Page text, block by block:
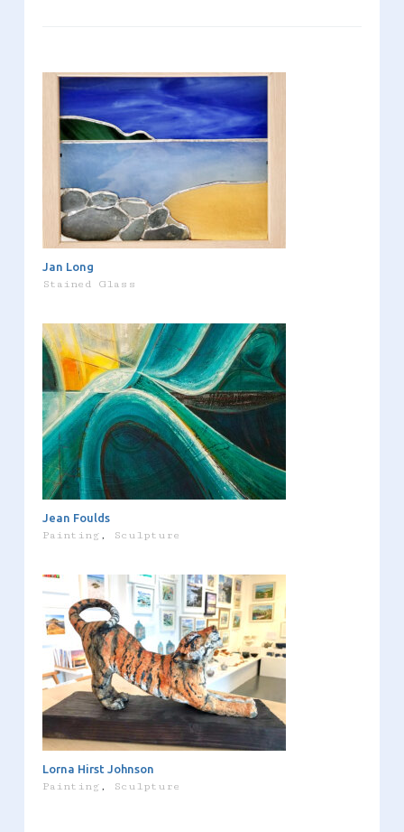
Jan Long
Stained Glass
Jean Foulds
Painting , Sculpture
Lorna Hirst Johnson
Painting , Sculpture